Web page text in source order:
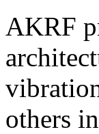
AKRF
others